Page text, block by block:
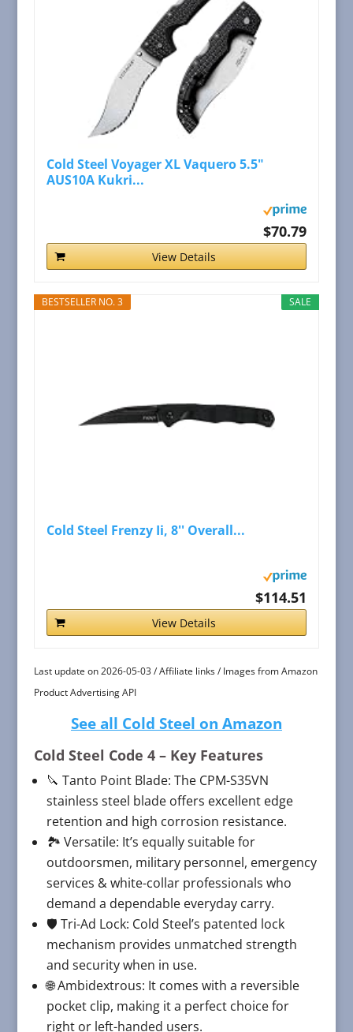
Cold Steel Voyager XL Vaquero 5.5"
AUS10A Kukri...
$70.79
View Details
SALE
BESTSELLER NO. 3
Cold Steel Frenzy Ii, 8'' Overall...
$114.51
View Details
Last update on 2026-05-03 / Affiliate links / Images from Amazon
Product Advertising API
See all Cold Steel on Amazon
Cold Steel Code 4– Key Features
🔪 Tanto Point Blade: The CPM-S35VN
stainless steel blade offers excellent edge
retention and high corrosion resistance.
🏞️ Versatile: It’s equally suitable for
outdoorsmen, military personnel, emergency
services & white-collar professionals who
demand a dependable everyday carry.
🛡️ Tri-Ad Lock: Cold Steel’s patented lock
mechanism provides unmatched strength
and security when in use.
🌐 Ambidextrous: It comes with a reversible
pocket clip, making it a perfect choice for
right or left-handed users.